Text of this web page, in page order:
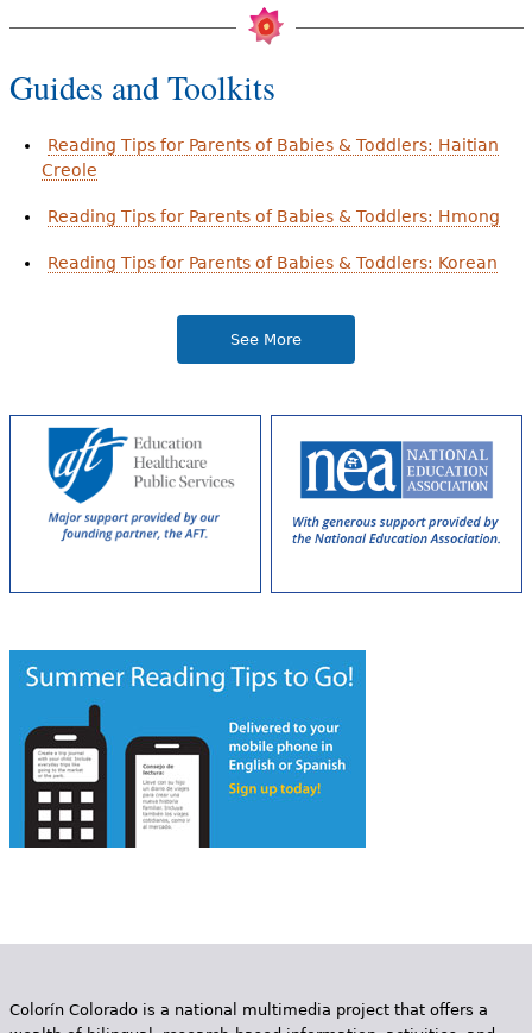
Guides and Toolkits
Reading Tips for Parents of Babies & Toddlers: Haitian
Creole
Reading Tips for Parents of Babies & Toddlers: Hmong
Reading Tips for Parents of Babies & Toddlers: Korean
See More
Colorín Colorado is a national multimedia project that offers a